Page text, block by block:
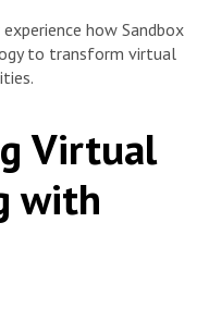
how Sandbox
to transform virtual
Virtual
with